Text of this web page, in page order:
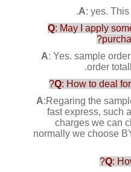
A: yes.
Q: May I apply
A: Yes. sample
order
Q: How to deal
A:Regaring the
fast express, such
charges we can
normally we choose
Q: